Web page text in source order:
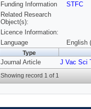
Funding Information
STFC
Related Research
Object(s):
Licence Information:
Language
English
Type
Journal Article J Vac Sci
Showing record 1 of 1